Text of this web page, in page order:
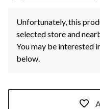
Unfortunately, this
selected store and
You may be interested
below.